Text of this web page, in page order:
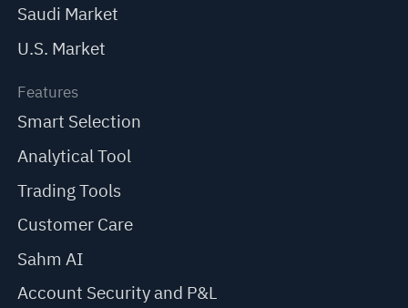
Saudi Market
U.S. Market
Features
Smart Selection
Analytical Tool
Trading Tools
Customer Care
Sahm AI
Account Security and P&L